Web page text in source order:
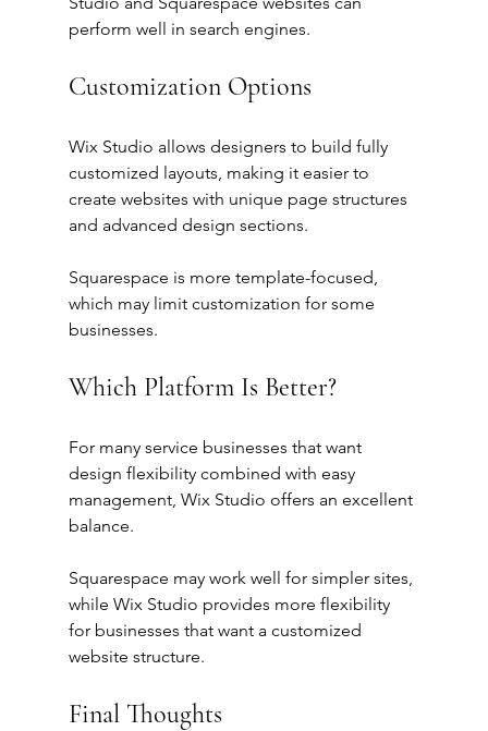
perform well in search engines.
Customization Options
Wix Studio allows designers to build fully
customized layouts, making it easier to
create websites with unique page structures
and advanced design sections.
Squarespace is more template-focused,
which may limit customization for some
businesses.
Which Platform Is Better?
For many service businesses that want
design flexibility combined with easy
management, Wix Studio offers an excellent
balance.
Squarespace may work well for simpler sites,
while Wix Studio provides more flexibility
for businesses that want a customized
website structure.
Final Thoughts